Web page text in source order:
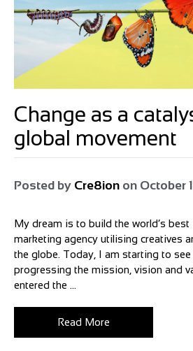
Change as a
global movement
Posted by Cre8ion on October
My dream is to build the world’s
marketing agency utilising creatives
the globe. Today, I am starting to see
progressing the mission, vision and
entered the ...
Read More